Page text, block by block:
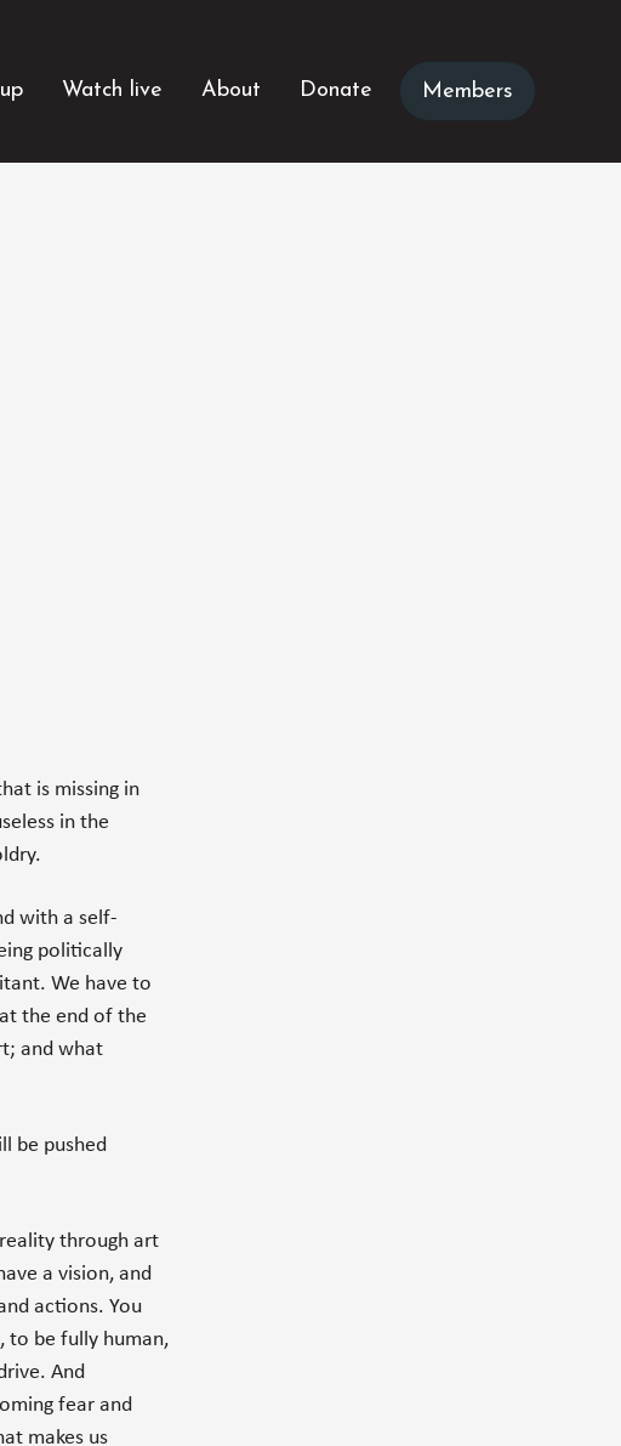
Watch live About Donate Members
is missing in
in the
with a self-
politically
We have to
the end of the
and what
be pushed
through art
a vision, and
actions. You
to be fully human,
And
fear and
makes us